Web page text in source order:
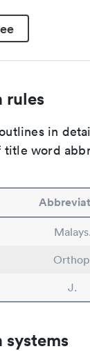
rules
in
title word
Malays.
J.